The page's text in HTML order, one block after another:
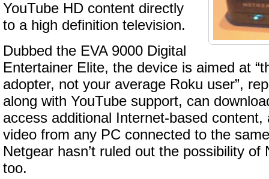
YouTube HD content directly
to a high definition television.
Dubbed the EVA 9000 Digital
Entertainer Elite, the device is aimed at
adopter, not your average Roku user”,
along with YouTube support, can
access additional Internet-based content,
video from any PC connected to the
Netgear hasn’t ruled out the possibility of
too.